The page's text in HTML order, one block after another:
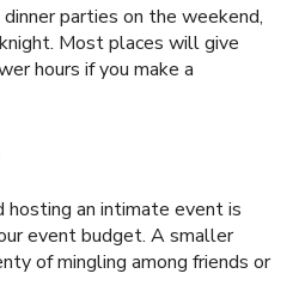
parties on the weekend,
Most places will give
hours if you make a
hosting an intimate event is
event budget. A smaller
of mingling among friends or